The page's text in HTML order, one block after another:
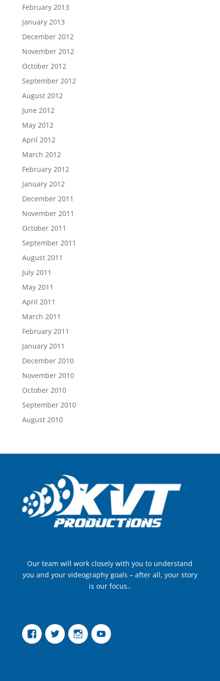
February 2013
January 2013
December 2012
November 2012
October 2012
September 2012
August 2012
June 2012
May 2012
April 2012
March 2012
February 2012
January 2012
December 2011
November 2011
October 2011
September 2011
August 2011
July 2011
May 2011
April 2011
March 2011
February 2011
January 2011
December 2010
November 2010
October 2010
September 2010
August 2010
Our team will work closely with you to understand
you and your videography goals – after all, your story
is our focus..
FacebookTwitter InstagramYouTube